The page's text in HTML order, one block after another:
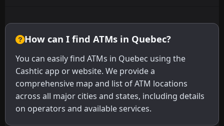
How can I find ATMs in Quebec?
You can easily find ATMs in Quebec using the
Cashtic app or website. We provide a
comprehensive map and list of ATM locations
across all major cities and states, including details
on operators and available services.